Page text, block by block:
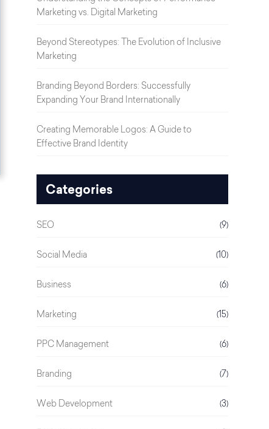
Marketing vs. Digital Marketing
Beyond Stereotypes: The Evolution of Inclusive
Marketing
Branding Beyond Borders: Successfully
Expanding Your Brand Internationally
Creating Memorable Logos: A Guide to
Effective Brand Identity
Categories
SEO (9)
Social Media (10)
Business (6)
Marketing (15)
PPC Management (6)
Branding (7)
Web Development (3)